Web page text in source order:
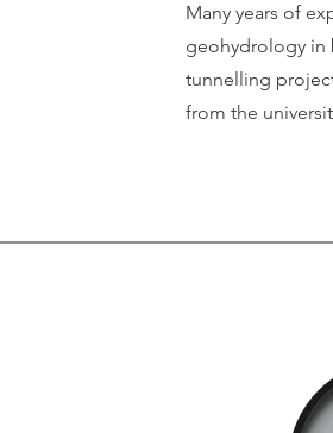
Many years of
geohydrology in
tunnelling
from the